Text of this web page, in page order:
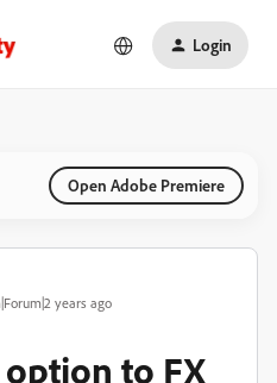
Login
Open Adobe Premiere
years ago
to FX